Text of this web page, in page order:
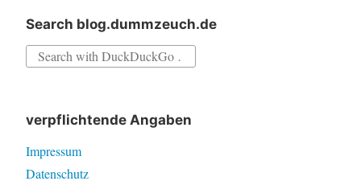
Search blog.dummzeuch.de
Search
verpflichtende Angaben
Impressum
Datenschutz